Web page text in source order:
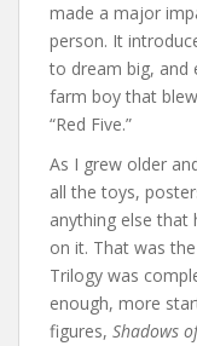
made a major
person. It
to dream big, and
farm boy that
“Red Five.”
As I grew older
all the toys,
anything else that
on it. That was
Trilogy was
enough, more
figures, Shadows